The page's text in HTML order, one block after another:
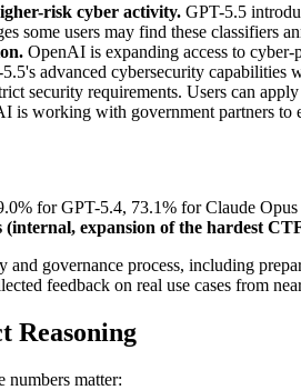
risk cyber activity. GPT-5.5
some users may find these classifiers
OpenAI is expanding access to
advanced cybersecurity
security requirements. Users can apply
is working with government partners to
for GPT-5.4, 73.1% for Claude Opus
(internal, expansion of the hardest
governance process, including
feedback on real use cases from
Reasoning
numbers matter: